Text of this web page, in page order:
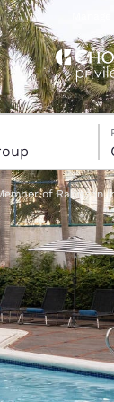
of Radisson